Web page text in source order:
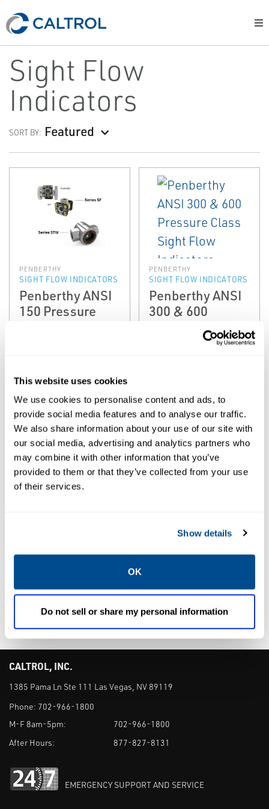
This website uses cookies
We use cookies to personalise content and ads, to
provide social media features and to analyse our traffic.
We also share information about your use of our site with
our social media, advertising and analytics partners who
may combine it with other information that you’ve
provided to them or that they’ve collected from your use
of their services.
Show details
OK
Do not sell or share my personal information
Sight Flow
Indicators
SORT BY: Featured
PENBERTHY
SIGHT FLOW INDICATORS
Penberthy ANSI
150 Pressure
PENBERTHY
SIGHT FLOW INDICATORS
Penberthy ANSI
300 & 600
Pressure Class
Sight Flow
Window Sight
Penberthy
Fluoropolymer
CALTROL, INC.
1385 Pama Ln Ste 111 Las Vegas, NV 89119
Phone: 702-966-1800
M-F 8am-5pm:
702-966-1800
After Hours:
877-827-8131
EMERGENCY SUPPORT AND SERVICE